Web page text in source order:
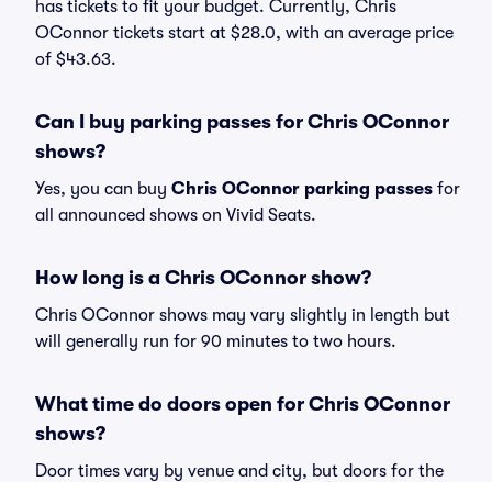
has tickets to fit your budget. Currently, Chris
OConnor tickets start at $28.0, with an average price
of $43.63.
Can I buy parking passes for Chris OConnor
shows?
Yes, you can buy Chris OConnor parking passes for
all announced shows on Vivid Seats.
How long is a Chris OConnor show?
Chris OConnor shows may vary slightly in length but
will generally run for 90 minutes to two hours.
What time do doors open for Chris OConnor
shows?
Door times vary by venue and city, but doors for the